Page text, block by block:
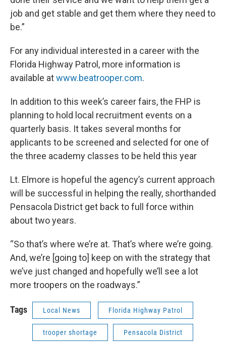
job and get stable and get them where they need to
be.”
For any individual interested in a career with the
Florida Highway Patrol, more information is
available atwww.beatrooper.com.
In addition to this week’s career fairs, the FHP is
planning to hold local recruitment events on a
quarterly basis. It takes several months for
applicants to be screened and selected for one of
the three academy classes to be held this year
Lt. Elmore is hopeful the agency’s current approach
will be successful in helping the really, shorthanded
Pensacola District get back to full force within
about two years.
“So that’s where we’re at. That’s where we’re going.
And, we’re [going to] keep on with the strategy that
we’ve just changed and hopefully we’ll see a lot
more troopers on the roadways.”
Tags Local News Florida Highway Patrol
trooper shortage Pensacola District